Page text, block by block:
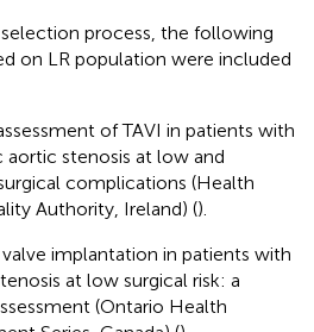
process, the following
on LR population were included
of TAVI in patients with
stenosis at low and
complications (Health
Authority, Ireland) ().
implantation in patients with
at low surgical risk: a
(Ontario Health